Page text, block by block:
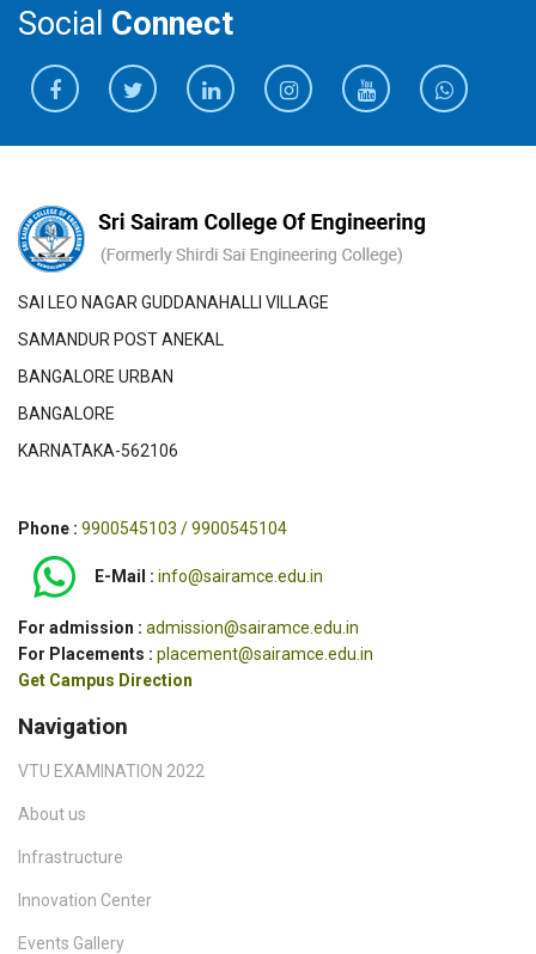
Social Connect
SAI LEO NAGAR GUDDANAHALLI VILLAGE
SAMANDUR POST ANEKAL
BANGALORE URBAN
BANGALORE
KARNATAKA-562106
Phone : 9900545103 / 9900545104
E-Mail : info@sairamce.edu.in
For admission : admission@sairamce.edu.in
For Placements : placement@sairamce.edu.in
Get Campus Direction
Navigation
VTU EXAMINATION 2022
About us
Infrastructure
Innovation Center
Events Gallery